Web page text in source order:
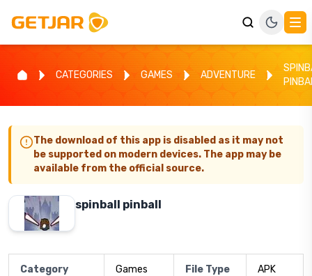
CATEGORIES GAMES ADVENTURE
The download of this app is disabled as it may not
be supported on modern devices. The app may be
available from the official source.
spinball pinball
Category Games File Type APK